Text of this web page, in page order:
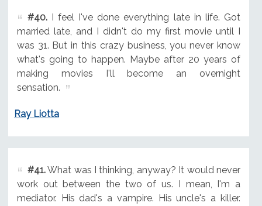
#40.I feel I've done everything late in life. Got
married late, and I didn't do my first movie until I
was 31. But in this crazy business, you never know
what's going to happen. Maybe after 20 years of
making movies I'll become an overnight
sensation.
Ray Liotta
#41.What was I thinking, anyway? It would never
work out between the two of us. I mean, I'm a
mediator. His dad's a vampire. His uncle's a killer.